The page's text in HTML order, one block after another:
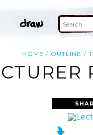
HOME OUTLINE